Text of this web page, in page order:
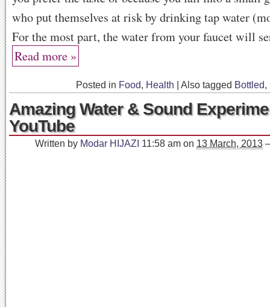
who put themselves at risk by drinking tap water
For the most part, the water from your faucet will
Read more »
Posted in Food, Health Also tagged Bottled,
Amazing Water & Sound
YouTube
Written by Modar HIJAZI 11:58 am on 13 March, 2013